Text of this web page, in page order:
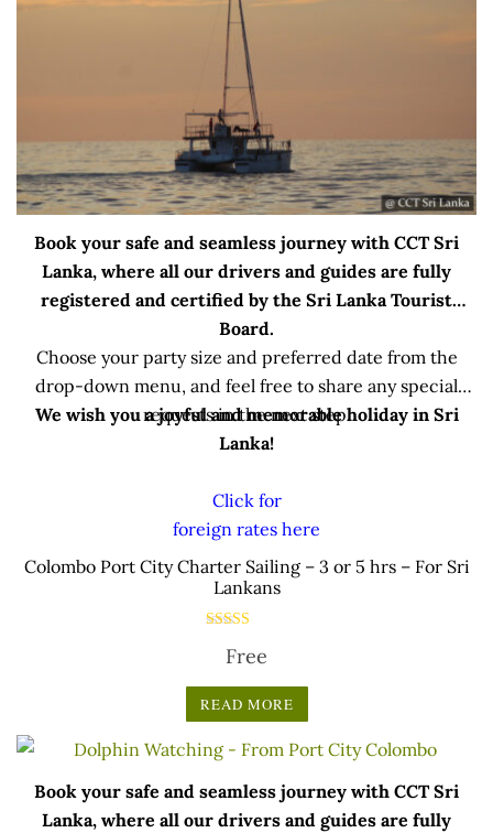
Book your safe and seamless journey with CCT Sri
Lanka, where all our drivers and guides are fully
registered and certified by the Sri Lanka Tourist
Board.
Choose your party size and preferred date from the
drop-down menu, and feel free to share any special
requests in the next step.
We wish you a joyful and memorable holiday in Sri
Lanka!
Click for
foreign rates here
.
Colombo Port City Charter Sailing – 3 or 5 hrs – For Sri
Lankans
5.00
Free
READ MORE
Book your safe and seamless journey with CCT Sri
Lanka, where all our drivers and guides are fully